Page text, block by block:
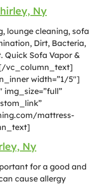
Ny
lounge cleaning, sofa
Dirt, Bacteria,
Quick Sofa Vapor &
vc_column_text]
width=”1/5″]
img_size=”full”
mattress-
Ny
for a good and
cause allergy